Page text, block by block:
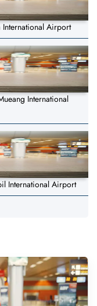
Airport
International
International Airport